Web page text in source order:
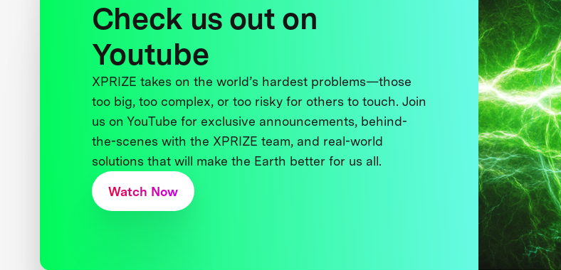
Check us out on
Youtube
XPRIZE takes on the world’s hardest problems—those
too big, too complex, or too risky for others to touch. Join
us on YouTube for exclusive announcements, behind-
the-scenes with the XPRIZE team, and real-world
solutions that will make the Earth better for us all.
Watch Now